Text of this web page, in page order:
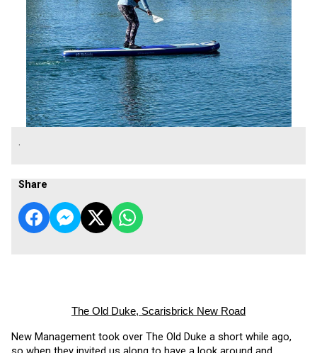
.
Share
The Old Duke, Scarisbrick New Road
New Management took over The Old Duke a short while ago,